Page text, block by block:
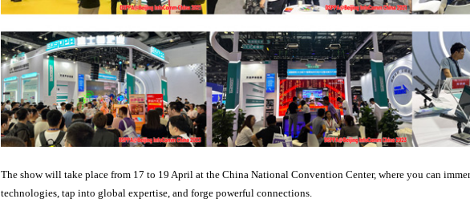
The show will take place from 17 to 19 April at the China National Convention Center, where you can
technologies, tap into global expertise, and forge powerful connections.